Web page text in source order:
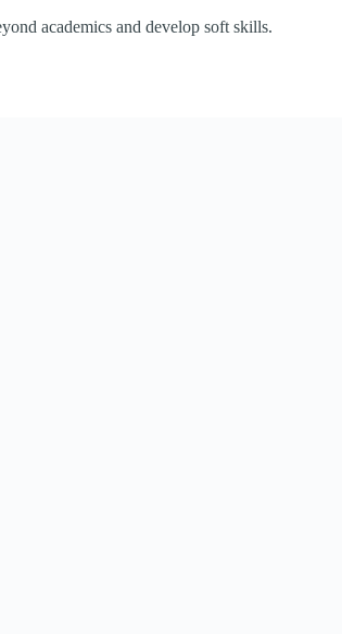
academics and develop soft skills.​